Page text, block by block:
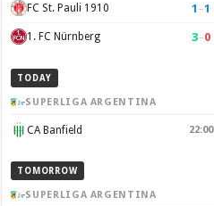
FC St. Pauli 1910 1 –1
1. FC Nürnberg 3–0
TODAY
SUPERLIGA ARGENTINA
CA Banfield 22:00
TOMORROW
SUPERLIGA ARGENTINA